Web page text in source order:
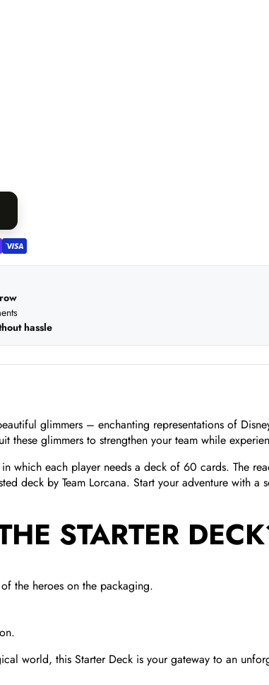
hassle
glimmers – enchanting representations of
glimmers to strengthen your team while
which each player needs a deck of 60 cards. The
deck by Team Lorcana. Start your adventure with
STARTER
the heroes on the packaging.
world, this Starter Deck is your gateway to an